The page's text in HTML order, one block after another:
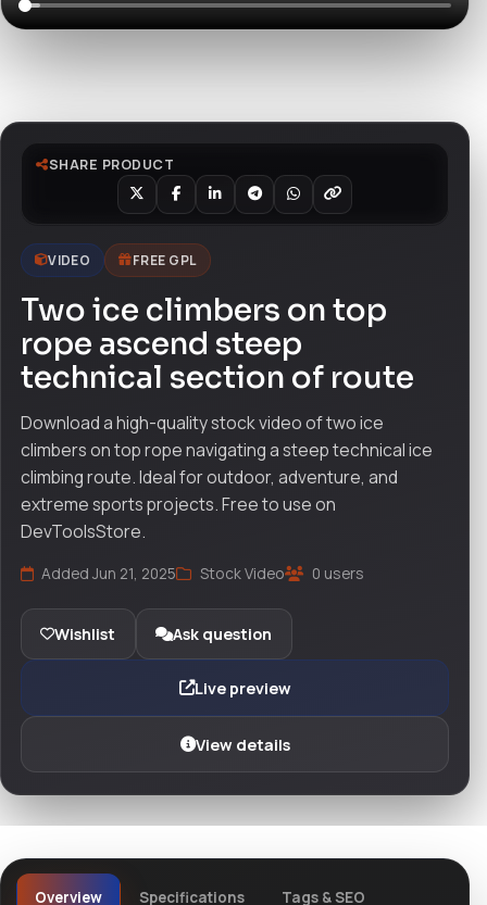
SHARE PRODUCT
VIDEO FREE GPL
Two ice climbers on top
rope ascend steep
technical section of route
Download a high-quality stock video of two ice
climbers on top rope navigating a steep technical ice
climbing route. Ideal for outdoor, adventure, and
extreme sports projects. Free to use on
DevToolsStore.
Added Jun 21, 2025 Stock Video 0 users
Wishlist Ask question
Live preview
View details
Overview Specifications Tags & SEO